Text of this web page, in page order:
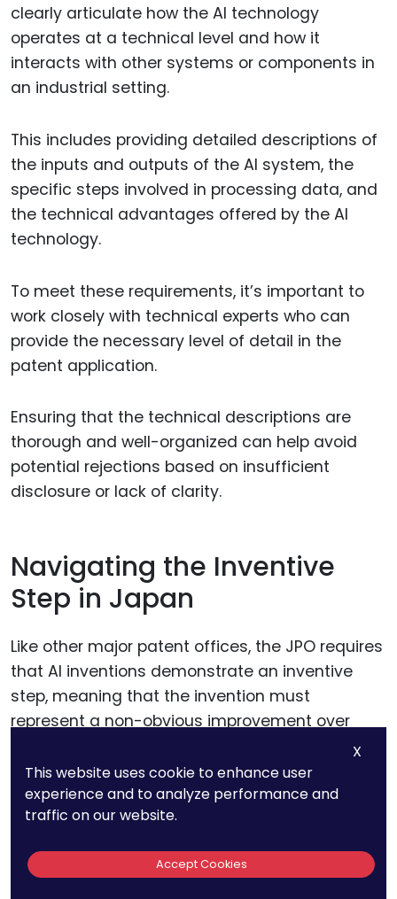
clearly articulate how the AI technology
operates at a technical level and how it
interacts with other systems or components in
an industrial setting.
This includes providing detailed descriptions of
the inputs and outputs of the AI system, the
specific steps involved in processing data, and
the technical advantages offered by the AI
technology.
To meet these requirements, it’s important to
work closely with technical experts who can
provide the necessary level of detail in the
patent application.
Ensuring that the technical descriptions are
thorough and well-organized can help avoid
potential rejections based on insufficient
disclosure or lack of clarity.
Navigating the Inventive
Step in Japan
Like other major patent offices, the JPO requires
that AI inventions demonstrate an inventive
step, meaning that the invention must
represent a non-obvious improvement over
In Japan, the assessment of inventive step
often involves a detailed comparison of the AI
invention with prior art, with a focus on the
specific technical contributions made by the
X
This website uses cookie to enhance user
experience and to analyze performance and
traffic on our website.
Accept Cookies